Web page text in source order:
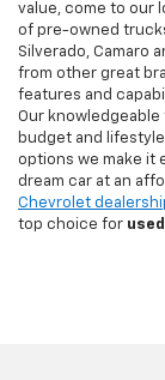
value, come to our
of pre-owned
Silverado, Camaro
from other great
features and
Our
budget and
options we make it
dream car at an
Chevrolet
top choice for